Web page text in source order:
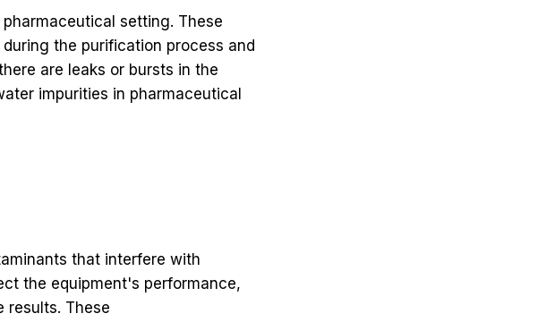
setting. These
the purification process and
are leaks or bursts in the
impurities in pharmaceutical
that interfere with
the equipment's performance,
results. These